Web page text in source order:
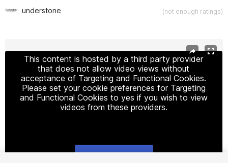
understone (not enough ratings)
This content is hosted by a third party provider
that does not allow video views without
acceptance of Targeting and Functional Cookies.
Please set your cookie preferences for Targeting
and Functional Cookies to yes if you wish to view
videos from these providers.